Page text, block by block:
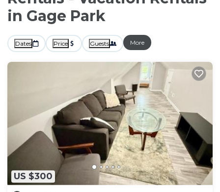
in Gage Park
Dates Price Guests More
US $300